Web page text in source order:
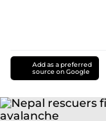
Add as a preferred
source on Google